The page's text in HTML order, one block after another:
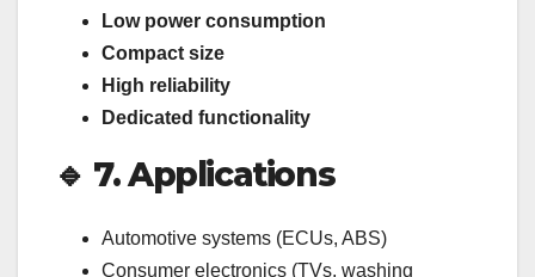
Low power consumption
Compact size
High reliability
Dedicated functionality
🔹 7. Applications
Automotive systems (ECUs, ABS)
Consumer electronics (TVs, washing